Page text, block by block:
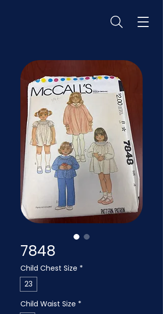
7848
Child Chest Size *
23
Child Waist Size *